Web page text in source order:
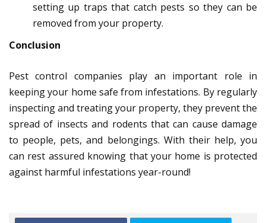
setting up traps that catch pests so they can be
removed from your property.
Conclusion
Pest control companies play an important role in
keeping your home safe from infestations. By regularly
inspecting and treating your property, they prevent the
spread of insects and rodents that can cause damage
to people, pets, and belongings. With their help, you
can rest assured knowing that your home is protected
against harmful infestations year-round!